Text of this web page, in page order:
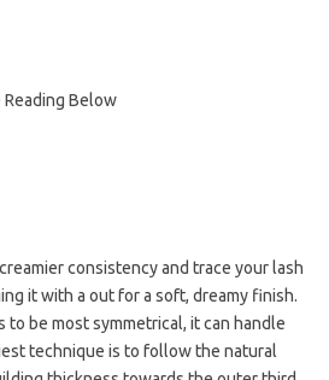
Below
consistency and trace your lash
it with a out for a soft, dreamy finish.
to be most symmetrical, it can handle
technique is to follow the natural